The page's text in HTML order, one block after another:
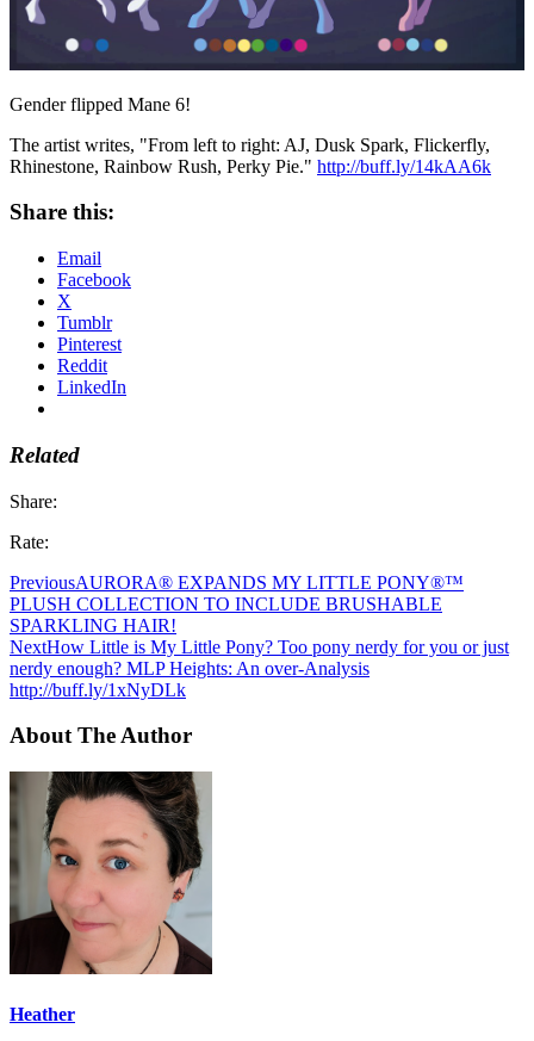
Gender flipped Mane 6!
The artist writes, "From left to right: AJ, Dusk Spark, Flickerfly,
Rhinestone, Rainbow Rush, Perky Pie." http://buff.ly/14kAA6k
Share this:
Email
Facebook
X
Tumblr
Pinterest
Reddit
LinkedIn
Related
Share:
Rate:
PreviousAURORA® EXPANDS MY LITTLE PONY®™
PLUSH COLLECTION TO INCLUDE BRUSHABLE
SPARKLING HAIR!
NextHow Little is My Little Pony? Too pony nerdy for you or just
nerdy enough? MLP Heights: An over-Analysis
http://buff.ly/1xNyDLk
About The Author
Heather